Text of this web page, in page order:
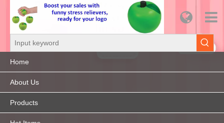
Home
About Us
Products